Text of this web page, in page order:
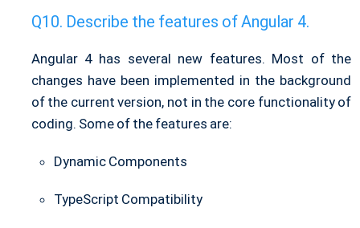
Describe the features of Angular 4.
Angular 4 has several new features. Most of the
changes have been implemented in the background
of the current version, not in the core functionality of
coding. Some of the features are:
Dynamic Components
TypeScript Compatibility